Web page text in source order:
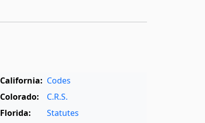
California: Codes
Colorado:
C.R.S.
Florida:
Statutes